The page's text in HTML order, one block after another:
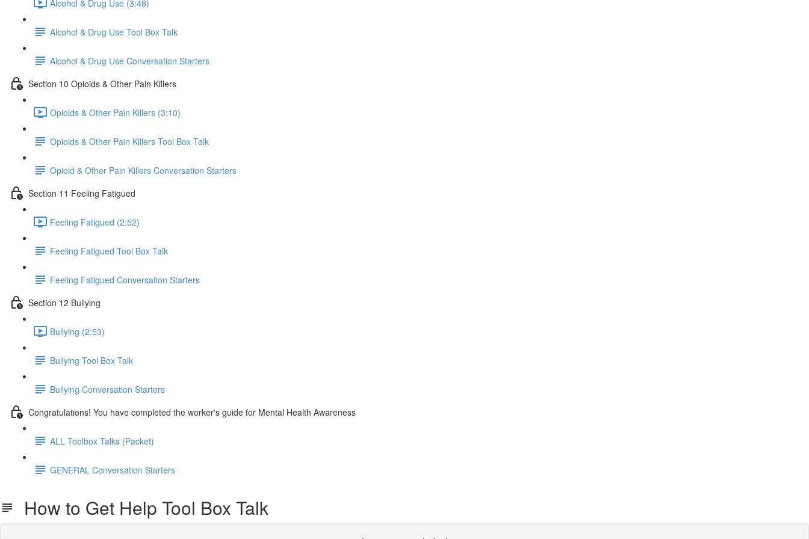
Alcohol & Drug Use (3:48)
Alcohol & Drug Use Tool Box Talk
Alcohol & Drug Use Conversation Starters
Section 10 Opioids & Other Pain Killers
Opioids & Other Pain Killers (3:10)
Opioids & Other Pain Killers Tool Box Talk
Opioid & Other Pain Killers Conversation Starters
Section 11 Feeling Fatigued
Feeling Fatigued (2:52)
Feeling Fatigued Tool Box Talk
Feeling Fatigued Conversation Starters
Section 12 Bullying
Bullying (2:53)
Bullying Tool Box Talk
Bullying Conversation Starters
Congratulations! You have completed the worker's guide for Mental Health Awareness
ALL Toolbox Talks (Packet)
GENERAL Conversation Starters
How to Get Help Tool Box Talk